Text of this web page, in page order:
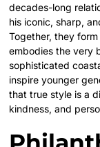
decades-long
his iconic, sharp,
Together, they
embodies the very
sophisticated
inspire younger
that true style is a
kindness, and